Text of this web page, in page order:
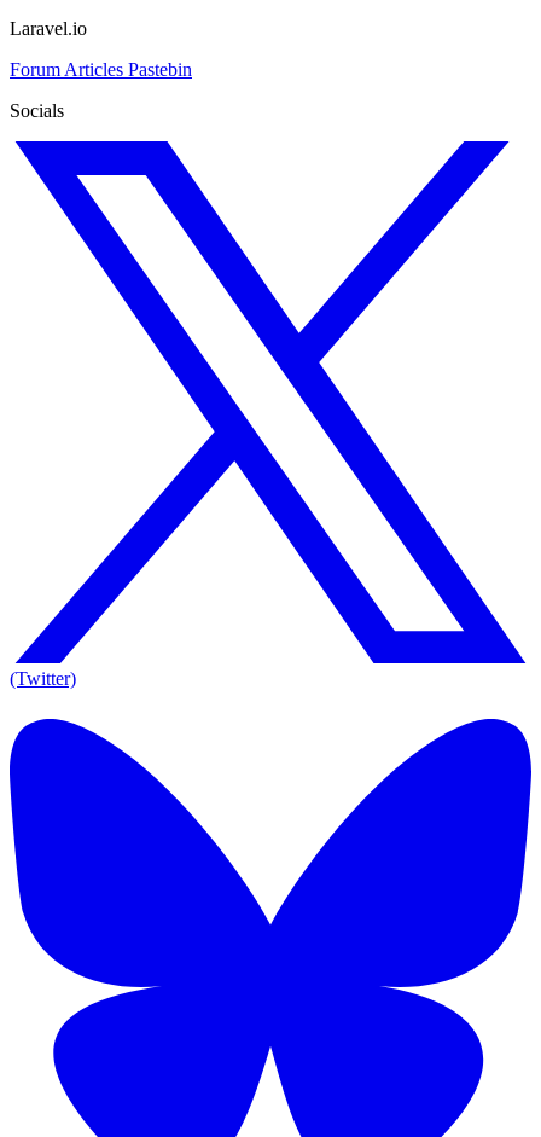
Laravel.io
Forum Articles Pastebin
Socials
(Twitter)